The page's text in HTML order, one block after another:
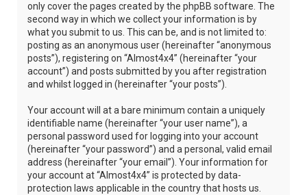
only cover the pages created by the phpBB software. The
second way in which we collect your information is by
what you submit to us. This can be, and is not limited to:
posting as an anonymous user (hereinafter “anonymous
posts”), registering on “Almost4x4” (hereinafter “your
account”) and posts submitted by you after registration
and whilst logged in (hereinafter “your posts”).
Your account will at a bare minimum contain a uniquely
identifiable name (hereinafter “your user name”), a
personal password used for logging into your account
(hereinafter “your password”) and a personal, valid email
address (hereinafter “your email”). Your information for
your account at “Almost4x4” is protected by data-
protection laws applicable in the country that hosts us.